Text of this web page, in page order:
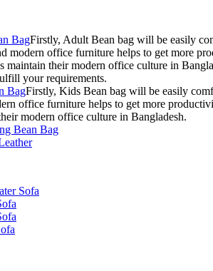
BagFirstly, Adult Bean bag will be easily
modern office furniture helps to get more
maintain their modern office culture in
your requirements.
BagFirstly, Kids Bean bag will be easily
office furniture helps to get more
modern office culture in Bangladesh.
Bean Bag
Sofa